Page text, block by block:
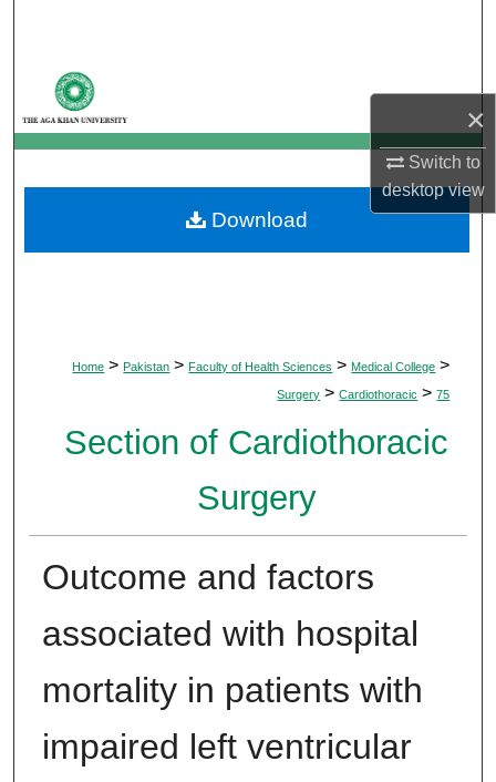
×
Switch to
desktopview
My Account
About
Digital Commons Network™
Home > Pakistan > Faculty of Health Sciences > Medical College >
Surgery > Cardiothoracic > 75
Section of Cardiothoracic
Surgery
Outcome and factors
associated with hospital
mortality in patients with
impaired left ventricular
Download